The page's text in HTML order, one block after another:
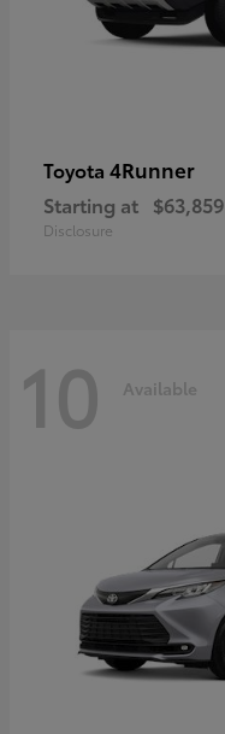
Toyota 4Runner
Starting at $63,859
Disclosure
10 Available